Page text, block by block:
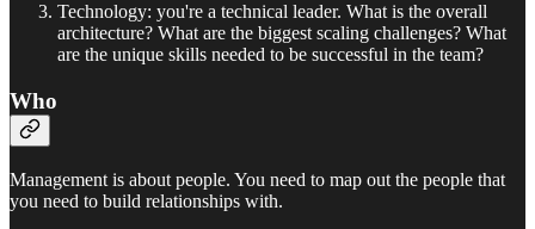
Technology: you're a technical leader. What is the overall
architecture? What are the biggest scaling challenges? What
are the unique skills needed to be successful in the team?
Who
Management is about people. You need to map out the people that
you need to build relationships with.